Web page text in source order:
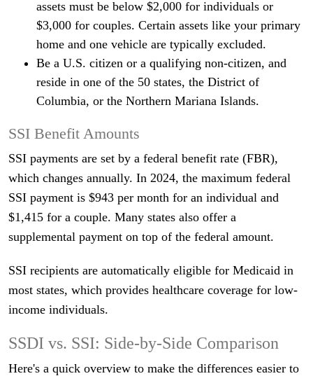
assets must be below $2,000 for individuals or
$3,000 for couples. Certain assets like your primary
home and one vehicle are typically excluded.
Be a U.S. citizen or a qualifying non-citizen, and
reside in one of the 50 states, the District of
Columbia, or the Northern Mariana Islands.
SSI Benefit Amounts
SSI payments are set by a federal benefit rate (FBR),
which changes annually. In 2024, the maximum federal
SSI payment is $943 per month for an individual and
$1,415 for a couple. Many states also offer a
supplemental payment on top of the federal amount.
SSI recipients are automatically eligible for Medicaid in
most states, which provides healthcare coverage for low-
income individuals.
SSDI vs. SSI: Side-by-Side Comparison
Here's a quick overview to make the differences easier to